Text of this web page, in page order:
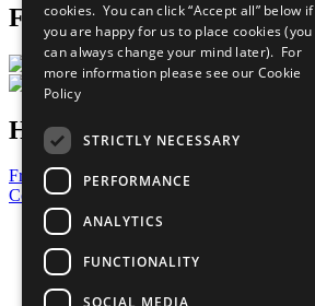
Follow Us
Have a Question?
Frequently Asked Questions
Contact Us
United Nations
Privacy Policy
Cookies Policy
Copyright
cookies. You can click “Accept all” below if
you are happy for us to place cookies (you
can always change your mind later). For
more information please see our Cookie
Policy
STRICTLY NECESSARY
PERFORMANCE
ANALYTICS
FUNCTIONALITY
SOCIAL MEDIA